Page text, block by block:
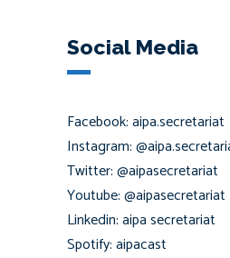
Social Media
Facebook: aipa.secretariat
Instagram:
Twitter: @aipasecretariat
Youtube: @aipasecretariat
Linkedin: aipa secretariat
Spotify: aipacast